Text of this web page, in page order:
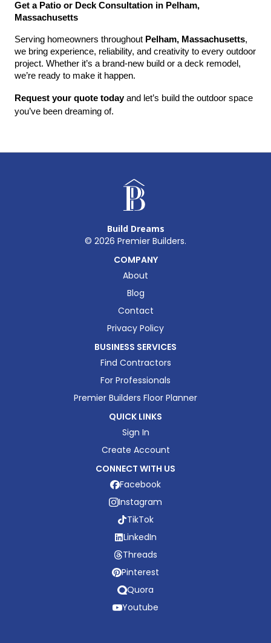
Get a Patio or Deck Consultation in Pelham,
Massachusetts
Serving homeowners throughout Pelham, Massachusetts,
we bring experience, reliability, and creativity to every outdoor
project. Whether it’s a brand-new build or a deck remodel,
we’re ready to make it happen.
Request your quote today and let’s build the outdoor space
you’ve been dreaming of.
Build Dreams
© 2026 Premier Builders.
COMPANY
About
Blog
Contact
Privacy Policy
BUSINESS SERVICES
Find Contractors
For Professionals
Premier Builders Floor Planner
QUICK LINKS
Sign In
Create Account
CONNECT WITH US
Facebook
Instagram
TikTok
LinkedIn
Threads
Pinterest
Quora
Youtube